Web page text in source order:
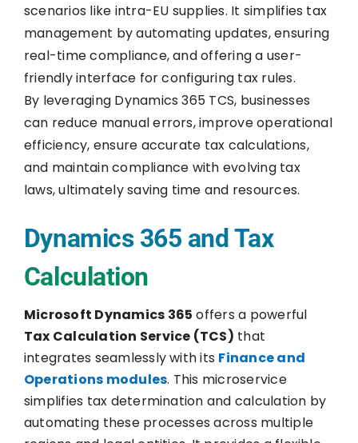
scenarios like intra-EU supplies. It simplifies tax
management by automating updates, ensuring
real-time compliance, and offering a user-
friendly interface for configuring tax rules.
By leveraging Dynamics 365 TCS, businesses
can reduce manual errors, improve operational
efficiency, ensure accurate tax calculations,
and maintain compliance with evolving tax
laws, ultimately saving time and resources.
Dynamics 365 and Tax
Calculation
Microsoft Dynamics 365 offers a powerful
Tax Calculation Service (TCS) that
integrates seamlessly with its Finance and
Operations modules. This microservice
simplifies tax determination and calculation by
automating these processes across multiple